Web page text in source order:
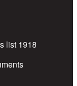
list 1918